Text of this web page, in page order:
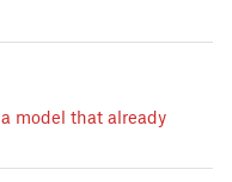
model that already